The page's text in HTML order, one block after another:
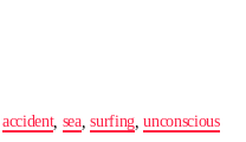
accident, sea,surfing,unconscious